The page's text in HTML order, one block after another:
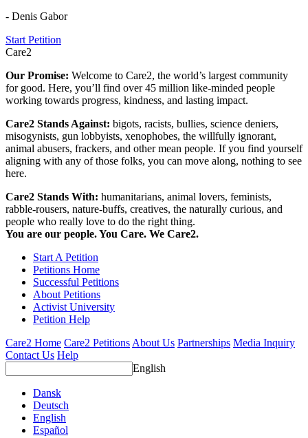
- Denis Gabor
Start Petition
Care2
Our Promise: Welcome to Care2, the world’s largest community
for good. Here, you’ll find over 45 million like-minded people
working towards progress, kindness, and lasting impact.
Care2 Stands Against: bigots, racists, bullies, science deniers,
misogynists, gun lobbyists, xenophobes, the willfully ignorant,
animal abusers, frackers, and other mean people. If you find yourself
aligning with any of those folks, you can move along, nothing to see
here.
Care2 Stands With: humanitarians, animal lovers, feminists,
rabble-rousers, nature-buffs, creatives, the naturally curious, and
people who really love to do the right thing.
You are our people. You Care. We Care2.
Start A Petition
Petitions Home
Successful Petitions
About Petitions
Activist University
Petition Help
Care2 Home Care2 PetitionsAbout Us Partnerships Media Inquiry
Contact Us Help
English
Dansk
Deutsch
English
Español